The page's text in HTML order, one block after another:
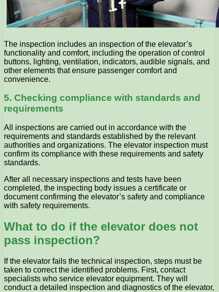
The inspection includes an inspection of the elevator’s
functionality and comfort, including the operation of control
buttons, lighting, ventilation, indicators, audible signals, and
other elements that ensure passenger comfort and
convenience.
5. Checking compliance with standards and
requirements
All inspections are carried out in accordance with the
requirements and standards established by the relevant
authorities and organizations. The elevator inspection must
confirm its compliance with these requirements and safety
standards.
After all necessary inspections and tests have been
completed, the inspecting body issues a certificate or
document confirming the elevator’s safety and compliance
with safety requirements.
What to do if the elevator does not
pass inspection?
If the elevator fails the technical inspection, steps must be
taken to correct the identified problems. First, contact
specialists who service elevator equipment. They will
conduct a detailed inspection and diagnostics of the elevator,